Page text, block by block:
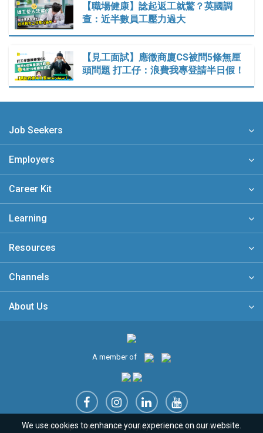
【職場健康】諗起返工就驚？英國調
查：近半數員工壓力過大
【見工面試】應徵商廈CS被問5條無厘
頭問題 打工仔：浪費我專登請半日假！
Job Seekers
Employers
Career Kit
Learning
Resources
Channels
About Us
A member of
Sitemap FAQ Privacy Policy Terms & Conditions
We use cookies to enhance your experience on our website.